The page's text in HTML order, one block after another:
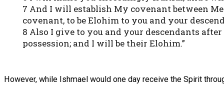
7 And I will establish My covenant between
covenant, to be Elohim to you and your
8 Also I give to you and your descendants
possession; and I will be their Elohim.”
However, while Ishmael would one day receive the Spirit